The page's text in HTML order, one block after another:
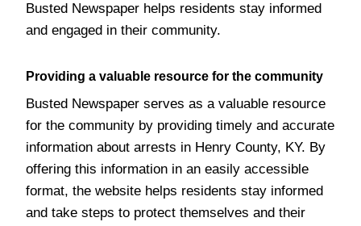
Busted Newspaper helps residents stay informed
and engaged in their community.
Providing a valuable resource for the community
Busted Newspaper serves as a valuable resource
for the community by providing timely and accurate
information about arrests in Henry County, KY. By
offering this information in an easily accessible
format, the website helps residents stay informed
and take steps to protect themselves and their